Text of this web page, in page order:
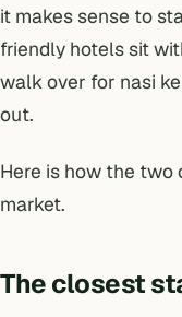
it makes sense to
friendly hotels sit
walk over for nasi
out.
Here is how the two
market.
The closest